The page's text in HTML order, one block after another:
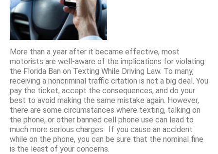
More than a year after it became effective, most
motorists are well-aware of the implications for violating
the Florida Ban on Texting While Driving Law. To many,
receiving a noncriminal traffic citation is not a big deal. You
pay the ticket, accept the consequences, and do your
best to avoid making the same mistake again. However,
there are some circumstances where texting, talking on
the phone, or other banned cell phone use can lead to
much more serious charges. If you cause an accident
while on the phone, you can be sure that the nominal fine
is the least of your concerns.